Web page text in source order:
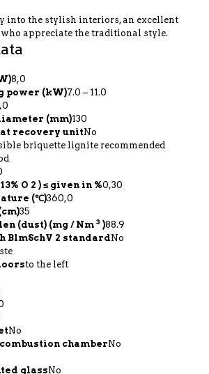
into the stylish interiors, an excellent
appreciate the traditional style.
8,0
power (kW)7.0 – 11.0
(mm)130
recovery unitNo
briquette lignite recommended
O 2 ) ≤ given in %0,30
(℃)360,0
35
(dust) (mg / Nm 3 )88.9
BlmSchV 2 standardNo
to the left
No
chamberNo
glassNo